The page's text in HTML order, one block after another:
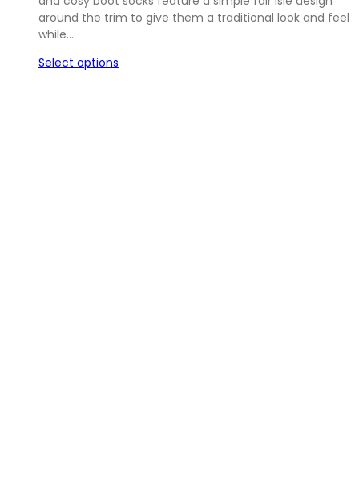
around the trim to give them a traditional look and feel
while…
Select options